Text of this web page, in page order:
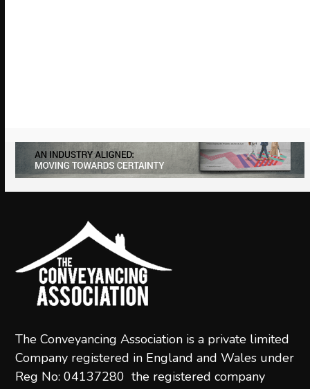
navigation
buttons
The Conveyancing Association is a private limited
Company registered in England and Wales under
Reg No: 04137280 the registered company